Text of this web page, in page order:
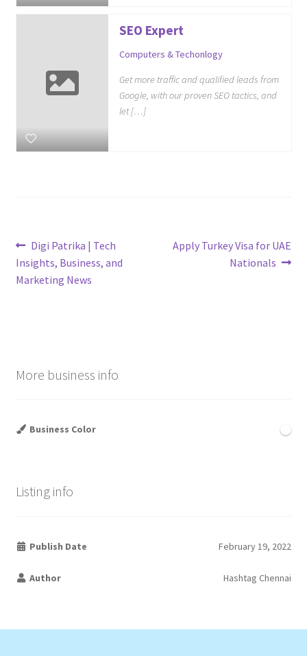
SEO Expert
Computers & Techonlogy
Get more traffic and qualified leads from
Google, with our proven SEO tactics, and
let […]
Post
navigation
Previous
post:
Digi Patrika | Tech
Insights, Business, and
Marketing News
Next
Apply Turkey Visa for UAE
Nationals
More business info
Business Color
Listing info
Publish Date February 19, 2022
Author Hashtag Chennai